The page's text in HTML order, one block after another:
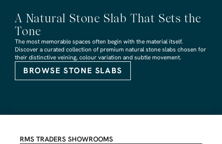
A Natural Stone Slab That Sets the
Tone
The most memorable spaces often begin with the material itself.
Discover a curated collection of premium natural stone slabs chosen for
their distinctive veining, colour variation and subtle movement.
BROWSE STONE SLABS
RMS TRADERS SHOWROOMS